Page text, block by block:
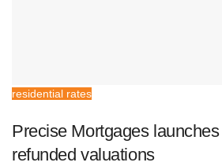
residential rates
Precise Mortgages
refunded valuations